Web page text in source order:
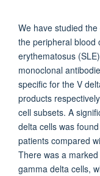
We have studied
the peripheral blood
erythematosus
monoclonal
specific for the V
products
cell subsets. A
delta cells was
patients compared
There was a
gamma delta cells,